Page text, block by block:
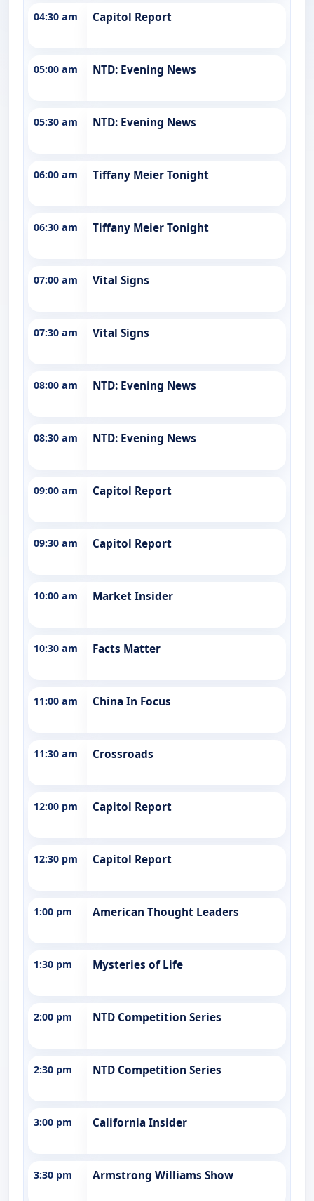
04:30 am Capitol Report
05:00 am NTD: Evening News
05:30 am NTD: Evening News
06:00 am Tiffany Meier Tonight
06:30 am Tiffany Meier Tonight
07:00 am Vital Signs
07:30 am Vital Signs
08:00 am NTD: Evening News
08:30 am NTD: Evening News
09:00 am Capitol Report
09:30 am Capitol Report
10:00 am Market Insider
10:30 am Facts Matter
11:00 am China In Focus
11:30 am Crossroads
12:00 pm Capitol Report
12:30 pm Capitol Report
1:00 pm American Thought Leaders
1:30 pm Mysteries of Life
2:00 pm NTD Competition Series
2:30 pm NTD Competition Series
3:00 pm California Insider
3:30 pm Armstrong Williams Show